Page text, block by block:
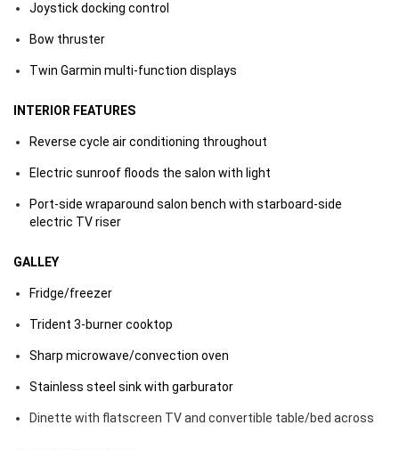
Joystick docking control
Bow thruster
Twin Garmin multi-function displays
INTERIOR FEATURES
Reverse cycle air conditioning throughout
Electric sunroof floods the salon with light
Port-side wraparound salon bench with starboard-side
electric TV riser
GALLEY
Fridge/freezer
Trident 3-burner cooktop
Sharp microwave/convection oven
Stainless steel sink with garburator
Dinette with flatscreen TV and convertible table/bed across